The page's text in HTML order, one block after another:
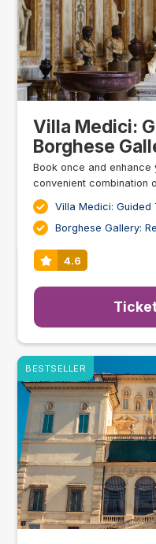
Villa Medici:
Borghese
Book once and enhance
convenient combination
Villa Medici: Guided
Borghese Gallery:
4.6
BESTSELLER